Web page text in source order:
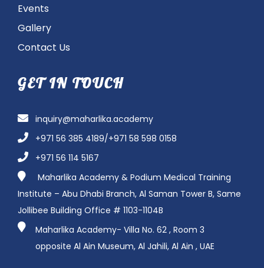
Events
Gallery
Contact Us
GET IN TOUCH
inquiry@maharlika.academy
+971 56 385 4189/+971 58 598 0158
+971 56 114 5167
Maharlika Academy & Podium Medical Training
Institute – Abu Dhabi Branch, Al Saman Tower B, Same
Jollibee Building Office # 1103-1104B
Maharlika Academy- Villa No. 62 , Room 3
opposite Al Ain Museum, Al Jahili, Al Ain , UAE